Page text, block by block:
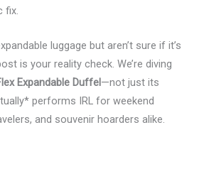
fix.
luggage but aren’t sure if it’s
is your reality check. We’re diving
Expandable Duffel —not just its
performs IRL for weekend
and souvenir hoarders alike.